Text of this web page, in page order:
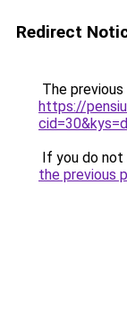
Redirect
The
https://
If you do
the previous